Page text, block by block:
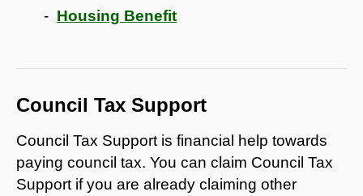
Housing Benefit
Council Tax Support
Council Tax Support is financial help towards
paying council tax. You can claim Council Tax
Support if you are already claiming other